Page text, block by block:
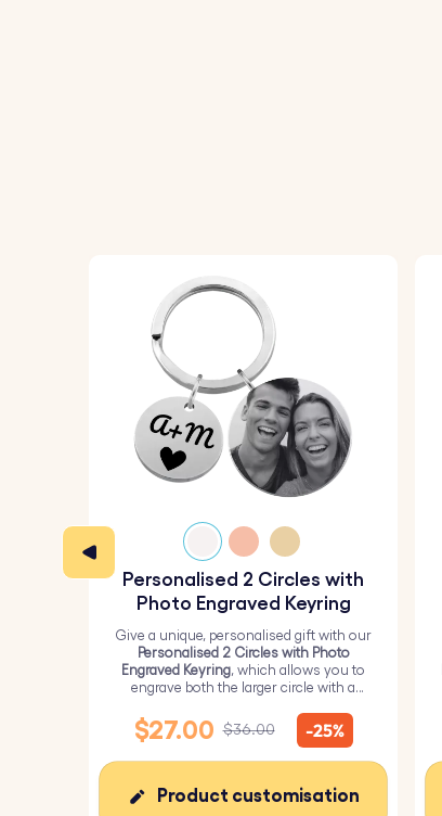
Personalised 2 Circles with
Photo Engraved Keyring
Give a unique, personalised gift with our
Personalised 2 Circles with Photo
Engraved Keyring, which allows you to
engrave both the larger circle with a
circle with text.
$27.00 $36.00 -25%
Product customisation